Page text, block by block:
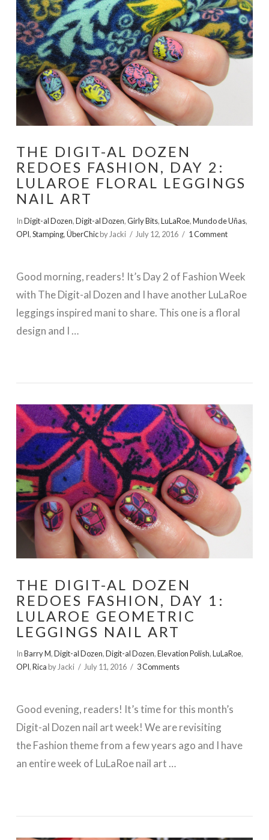
THE DIGIT-AL DOZEN
REDOES FASHION, DAY 2:
LULAROE FLORAL LEGGINGS
NAIL ART
InDigit-al Dozen,Digit-al Dozen,Girly Bits,LuLaRoe,Mundo de Uñas,
OPI,Stamping,ÜberChicby Jacki July 12, 2016 1 Comment
Good morning, readers! It’s Day 2 of Fashion Week
with The Digit-al Dozen and I have another LuLaRoe
leggings inspired mani to share. This one is a floral
design and I …
THE DIGIT-AL DOZEN
REDOES FASHION, DAY 1:
LULAROE GEOMETRIC
LEGGINGS NAIL ART
InBarry M,Digit-al Dozen,Digit-al Dozen,Elevation Polish,LuLaRoe,
OPI,Rica by Jacki July 11, 2016 3 Comments
Good evening, readers! It’s time for this month’s
Digit-al Dozen nail art week! We are revisiting
the Fashion theme from a few years ago and I have
an entire week of LuLaRoe nail art …